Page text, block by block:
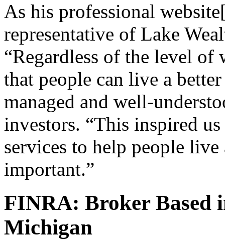
As his professional
representative of Lake
“Regardless of the level of
that people can live a
managed and well-
investors. “This inspired
services to help people
important.”
FINRA: Broker Based
Michigan